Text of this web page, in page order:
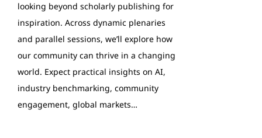
looking beyond scholarly publishing for
inspiration. Across dynamic plenaries
and parallel sessions, we’ll explore how
our community can thrive in a changing
world. Expect practical insights on AI,
industry benchmarking, community
engagement, global markets…